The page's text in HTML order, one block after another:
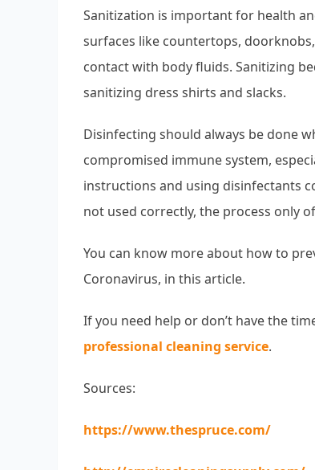
Sanitization is important for health
surfaces like countertops,
contact with body fluids. Sanitizing
sanitizing dress shirts and slacks.
Disinfecting should always be done
compromised immune system,
instructions and using disinfectants
not used correctly, the process only
You can know more about how to
Coronavirus, in this article.
If you need help or don’t have the
professional cleaning service.
Sources:
https://www.thespruce.com/